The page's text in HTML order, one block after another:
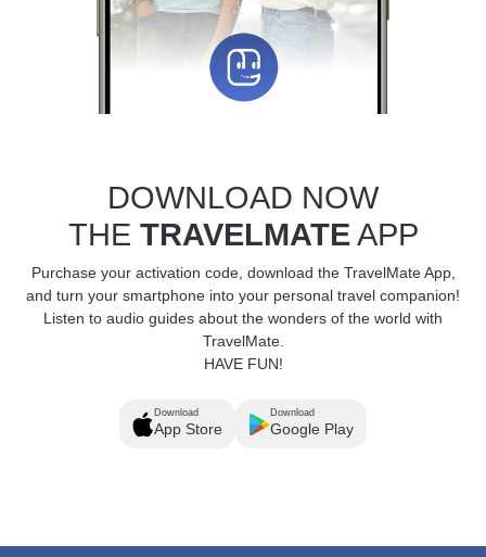
DOWNLOAD NOW
THE TRAVELMATEAPP
Purchase your activation code, download the TravelMate App,
and turn your smartphone into your personal travel companion!
Listen to audio guides about the wonders of the world with
TravelMate.
HAVE FUN!
Download
App Store
Download
Google Play